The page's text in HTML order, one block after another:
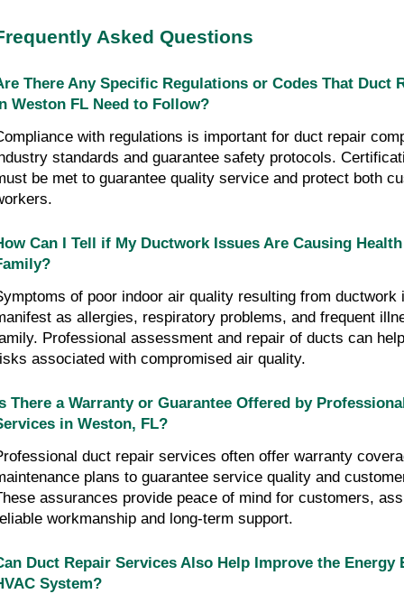
Asked Questions
There Any Specific Regulations or Codes That Duct
Weston FL Need to Follow?
with regulations is important for duct repair
standards and guarantee safety protocols.
be met to guarantee quality service and protect both
Can I Tell if My Ductwork Issues Are Causing
of poor indoor air quality resulting from ductwork
as allergies, respiratory problems, and frequent
Professional assessment and repair of ducts can
associated with compromised air quality.
There a Warranty or Guarantee Offered by
in Weston, FL?
duct repair services often offer warranty
plans to guarantee service quality and
assurances provide peace of mind for customers,
workmanship and long-term support.
Duct Repair Services Also Help Improve the Energy
System?